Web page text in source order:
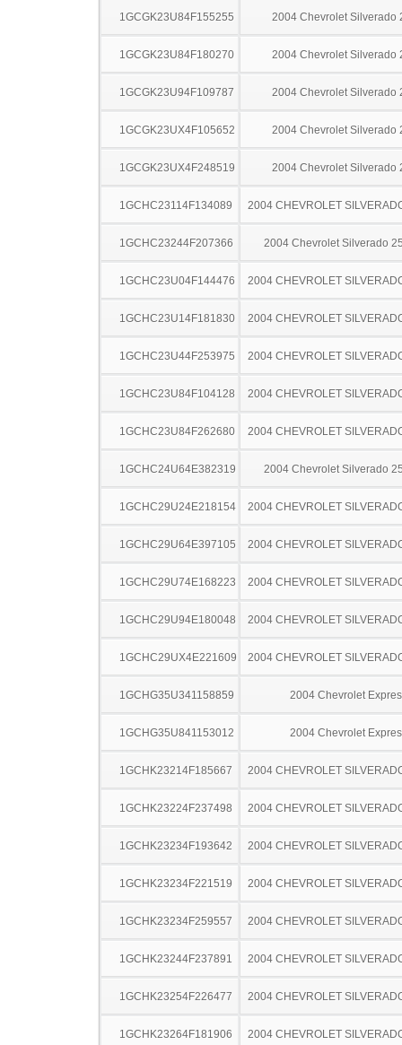
1GCGK23U84F155255 2004 Chevrolet Silverado
1GCGK23U84F180270 2004 Chevrolet Silverado
1GCGK23U94F109787 2004 Chevrolet Silverado
1GCGK23UX4F105652 2004 Chevrolet Silverado
1GCGK23UX4F248519 2004 Chevrolet Silverado
1GCHC23114F134089 2004 CHEVROLET
1GCHC23244F207366 2004 Chevrolet Silverado
1GCHC23U04F144476 2004 CHEVROLET
1GCHC23U14F181830 2004 CHEVROLET
1GCHC23U44F253975 2004 CHEVROLET
1GCHC23U84F104128 2004 CHEVROLET
1GCHC23U84F262680 2004 CHEVROLET
1GCHC24U64E382319 2004 Chevrolet Silverado
1GCHC29U24E218154 2004 CHEVROLET
1GCHC29U64E397105 2004 CHEVROLET
1GCHC29U74E168223 2004 CHEVROLET
1GCHC29U94E180048 2004 CHEVROLET
1GCHC29UX4E221609 2004 CHEVROLET
1GCHG35U341158859 2004 Chevrolet
1GCHG35U841153012 2004 Chevrolet
1GCHK23214F185667 2004 CHEVROLET
1GCHK23224F237498 2004 CHEVROLET
1GCHK23234F193642 2004 CHEVROLET
1GCHK23234F221519 2004 CHEVROLET
1GCHK23234F259557 2004 CHEVROLET
1GCHK23244F237891 2004 CHEVROLET
1GCHK23254F226477 2004 CHEVROLET
1GCHK23264F181906 2004 CHEVROLET